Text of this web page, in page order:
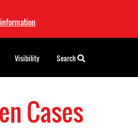
Cases
Visibility Search